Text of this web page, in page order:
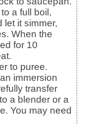
a full boil,
let it simmer,
When the
for 10
immersion
transfer
a blender or a
You may need